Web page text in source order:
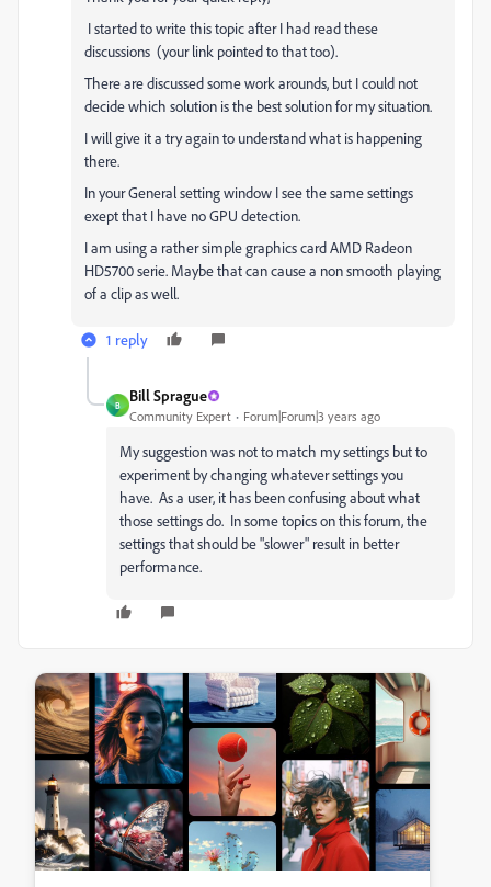
I started to write this topic after I had read these
discussions (your link pointed to that too).
There are discussed some work arounds, but I could not
decide which solution is the best solution for my situation.
I will give it a try again to understand what is happening
there.
In your General setting window I see the same settings
exept that I have no GPU detection.
I am using a rather simple graphics card AMD Radeon
HD5700 serie. Maybe that can cause a non smooth playing
of a clip as well.
1 reply
B
Bill Sprague
Community Expert Forum|Forum|3 years ago
My suggestion was not to match my settings but to
experiment by changing whatever settings you
have. As a user, it has been confusing about what
those settings do. In some topics on this forum, the
settings that should be "slower" result in better
performance.